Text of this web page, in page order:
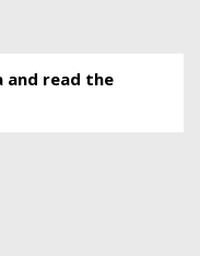
and read the